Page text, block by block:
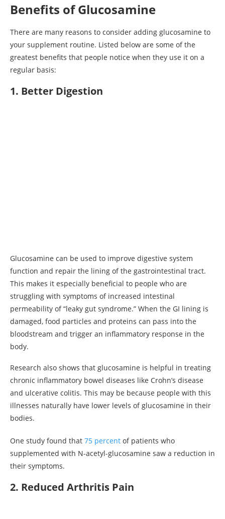
Benefits of Glucosamine
There are many reasons to consider adding glucosamine to
your supplement routine. Listed below are some of the
greatest benefits that people notice when they use it on a
regular basis:
1. Better Digestion
Glucosamine can be used to improve digestive system
function and repair the lining of the gastrointestinal tract.
This makes it especially beneficial to people who are
struggling with symptoms of increased intestinal
permeability of “leaky gut syndrome.” When the GI lining is
damaged, food particles and proteins can pass into the
bloodstream and trigger an inflammatory response in the
body.
Research also shows that glucosamine is helpful in treating
chronic inflammatory bowel diseases like Crohn’s disease
and ulcerative colitis. This may be because people with this
illnesses naturally have lower levels of glucosamine in their
bodies.
One study found that 75 percent of patients who
supplemented with N-acetyl-glucosamine saw a reduction in
their symptoms.
2. Reduced Arthritis Pain